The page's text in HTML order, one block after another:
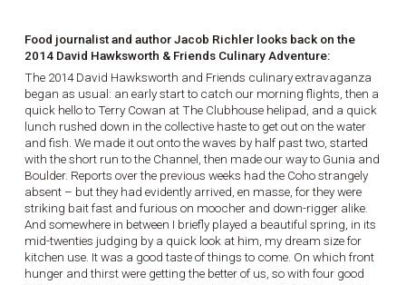
Food journalist and author Jacob Richler looks back on the
2014 David Hawksworth & Friends Culinary Adventure:
The 2014 David Hawksworth and Friends culinary extravaganza
began as usual: an early start to catch our morning flights, then a
quick hello to Terry Cowan at The Clubhouse helipad, and a quick
lunch rushed down in the collective haste to get out on the water
and fish. We made it out onto the waves by half past two, started
with the short run to the Channel, then made our way to Gunia and
Boulder. Reports over the previous weeks had the Coho strangely
absent – but they had evidently arrived, en masse, for they were
striking bait fast and furious on moocher and down-rigger alike.
And somewhere in between I briefly played a beautiful spring, in its
mid-twenties judging by a quick look at him, my dream size for
kitchen use. It was a good taste of things to come. On which front
hunger and thirst were getting the better of us, so with four good